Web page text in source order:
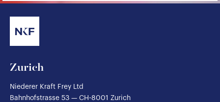
Zurich
Niederer Kraft Frey Ltd
Bahnhofstrasse 53 — CH-8001 Zurich